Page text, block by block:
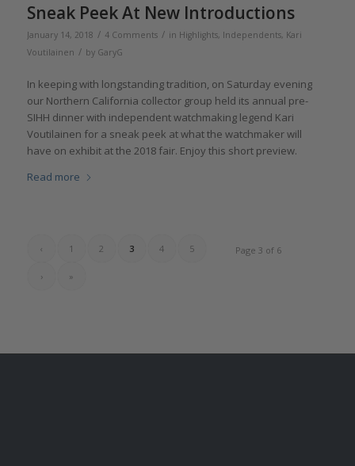
Sneak Peek At New Introductions
January 14, 2018 / 4 Comments / in Highlights, Independents, Kari
Voutilainen / by GaryG
In keeping with longstanding tradition, on Saturday evening
our Northern California collector group held its annual pre-
SIHH dinner with independent watchmaking legend Kari
Voutilainen for a sneak peek at what the watchmaker will
have on exhibit at the 2018 fair. Enjoy this short preview.
Read more
Page 3 of 6
‹ 1 2 3 4 5
› »